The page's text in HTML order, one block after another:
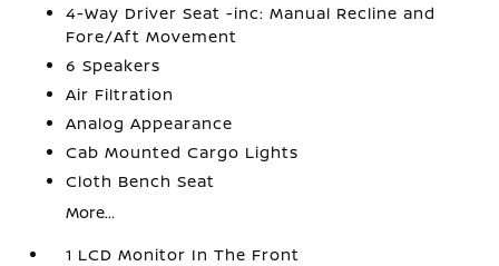
4-Way Driver Seat -inc: Manual Recline and
Fore/Aft Movement
6 Speakers
Air Filtration
Analog Appearance
Cab Mounted Cargo Lights
Cloth Bench Seat
More...
1 LCD Monitor In The Front